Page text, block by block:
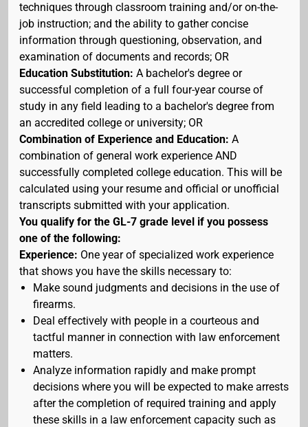
techniques through classroom training and/or on-the-
job instruction; and the ability to gather concise
information through questioning, observation, and
examination of documents and records; OR
Education Substitution: A bachelor's degree or
successful completion of a full four-year course of
study in any field leading to a bachelor's degree from
an accredited college or university; OR
Combination of Experience and Education: A
combination of general work experience AND
successfully completed college education. This will be
calculated using your resume and official or unofficial
transcripts submitted with your application.
You qualify for the GL-7 grade level if you possess
one of the following:
Experience: One year of specialized work experience
that shows you have the skills necessary to:
Make sound judgments and decisions in the use of
firearms.
Deal effectively with people in a courteous and
tactful manner in connection with law enforcement
matters.
Analyze information rapidly and make prompt
decisions where you will be expected to make arrests
after the completion of required training and apply
these skills in a law enforcement capacity such as